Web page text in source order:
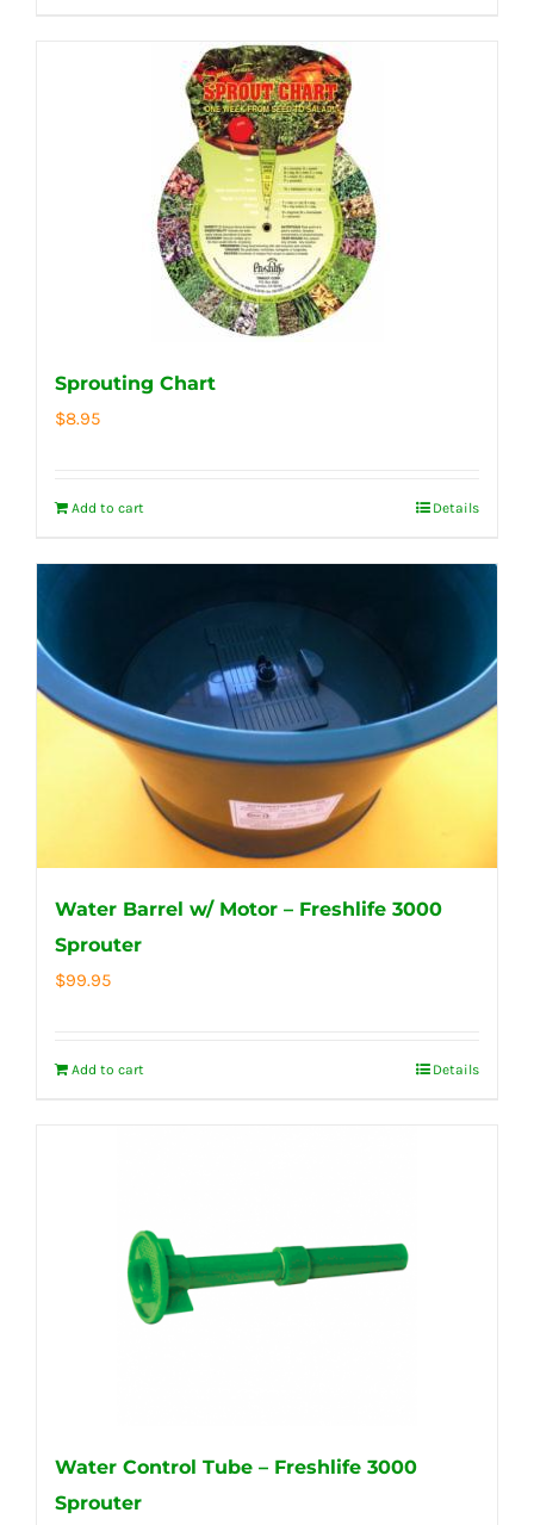
Sprouting Chart
$8.95
Add to cart Details
Water Barrel w/ Motor – Freshlife 3000
Sprouter
$99.95
Add to cart Details
Water Control Tube – Freshlife 3000
Sprouter